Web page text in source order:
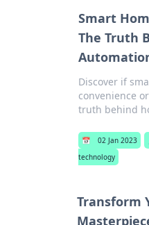
Smart
The Truth
Discover if
convenience
truth behind
📅 02 Jan 2023
technology
Transform